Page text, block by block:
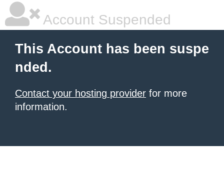
Account Suspended
This Account has been suspe
nded.
Contact your hosting provider for more
information.